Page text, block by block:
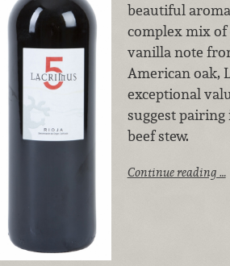
beautiful
complex mix
vanilla note
American oak,
exceptional
suggest
beef stew.
Continue reading …